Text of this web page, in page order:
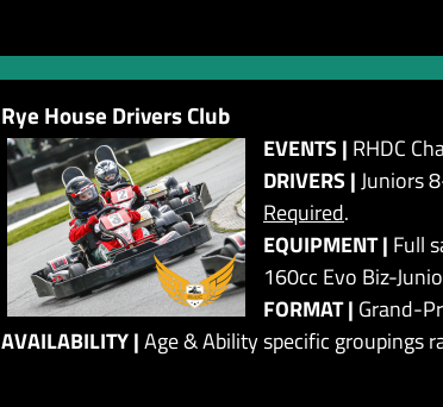
Rye House Drivers Club
EVENTS | RHDC
DRIVERS |Juniors
Required.
EQUIPMENT | Full
160cc Evo Biz-
FORMAT | Grand-
AVAILABILITY |Age & Ability specific groupings